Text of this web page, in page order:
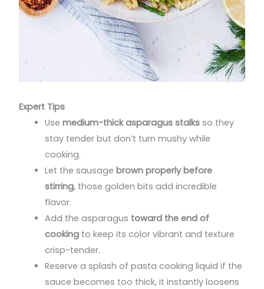
Expert Tips
Usemedium-thick asparagus stalks so they
stay tender but don’t turn mushy while
cooking.
Let the sausagebrown properly before
stirring, those golden bits add incredible
flavor.
Add the asparagus toward the end of
cooking to keep its color vibrant and texture
crisp-tender.
Reserve a splash of pasta cooking liquid if the
sauce becomes too thick, it instantly loosens